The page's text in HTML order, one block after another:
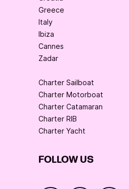
Greece
Italy
Ibiza
Cannes
Zadar
Charter Sailboat
Charter Motorboat
Charter Catamaran
Charter RIB
Charter Yacht
FOLLOW US